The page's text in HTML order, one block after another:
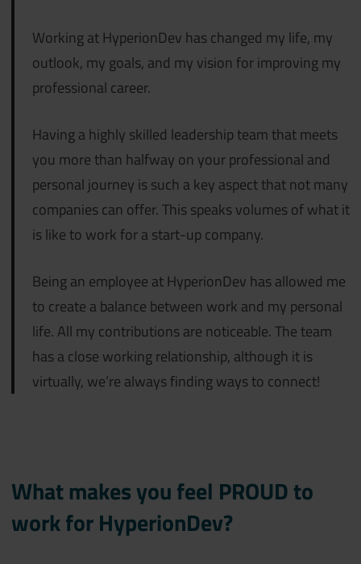
Working at HyperionDev has changed my life, my
outlook, my goals, and my vision for improving my
professional career.
Having a highly skilled leadership team that meets
you more than halfway on your professional and
personal journey is such a key aspect that not many
companies can offer. This speaks volumes of what it
is like to work for a start-up company.
Being an employee at HyperionDev has allowed me
to create a balance between work and my personal
life. All my contributions are noticeable. The team
has a close working relationship, although it is
virtually, we’re always finding ways to connect!
What makes you feel PROUD to
work for HyperionDev?